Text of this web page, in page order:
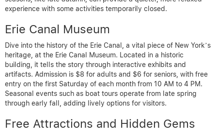
experience with some activities temporarily closed.
Erie Canal Museum
Dive into the history of the Erie Canal, a vital piece of New York’s
heritage, at the Erie Canal Museum. Located in a historic
building, it tells the story through interactive exhibits and
artifacts. Admission is $8 for adults and $6 for seniors, with free
entry on the first Saturday of each month from 10 AM to 4 PM.
Seasonal events such as boat tours operate from late spring
through early fall, adding lively options for visitors.
Free Attractions and Hidden Gems